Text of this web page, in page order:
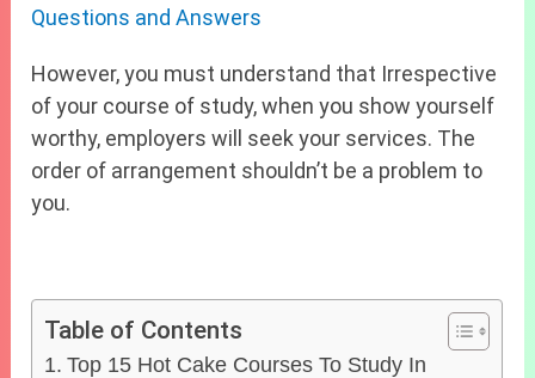
Questions and Answers
However, you must understand that Irrespective
of your course of study, when you show yourself
worthy, employers will seek your services. The
order of arrangement shouldn’t be a problem to
you.
Table of Contents
Top 15 Hot Cake Courses To Study In